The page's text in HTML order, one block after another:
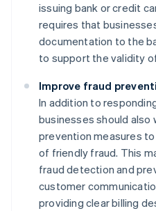
issuing bank or credit
requires that
documentation to the
to support the validity
Improve fraud
In addition to
businesses should
prevention measures
of friendly fraud. This
fraud detection and
customer
providing clear billing